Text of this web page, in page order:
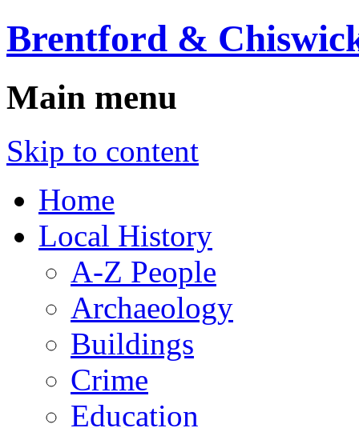
Brentford &
Main menu
Skip to content
Home
Local History
A-Z People
Archaeology
Buildings
Crime
Education